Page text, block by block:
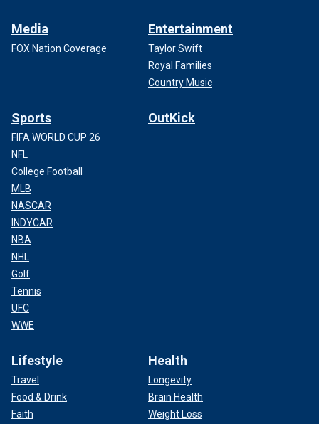
Media
FOX Nation Coverage
Entertainment
Taylor Swift
Royal Families
Country Music
Sports
FIFA WORLD CUP 26
NFL
College Football
MLB
NASCAR
INDYCAR
NBA
NHL
Golf
Tennis
UFC
WWE
OutKick
Lifestyle
Travel
Food & Drink
Faith
Health
Longevity
Brain Health
Weight Loss